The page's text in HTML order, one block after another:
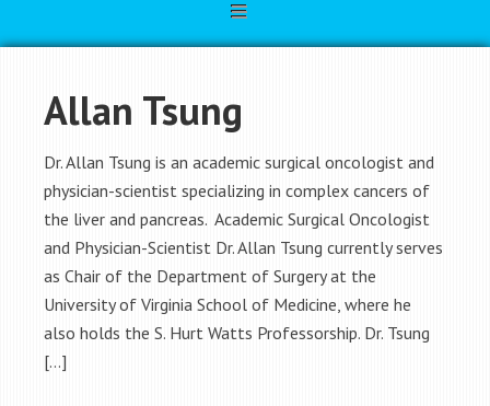
Allan Tsung
Dr. Allan Tsung is an academic surgical oncologist and
physician-scientist specializing in complex cancers of
the liver and pancreas. Academic Surgical Oncologist
and Physician-Scientist Dr. Allan Tsung currently serves
as Chair of the Department of Surgery at the
University of Virginia School of Medicine, where he
also holds the S. Hurt Watts Professorship. Dr. Tsung
[…]